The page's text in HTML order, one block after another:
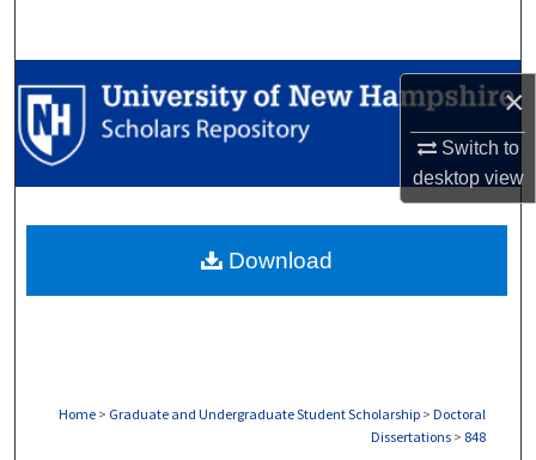
×
Switch to
desktopview
Browse Collections
My Account
Digital Commons Network™
Home > Graduate and Undergraduate Student Scholarship > Doctoral
Dissertations > 848
Download